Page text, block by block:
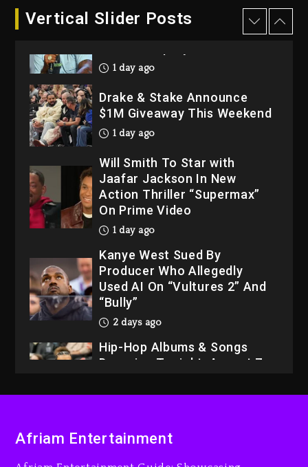
Vertical Slider Posts
Dame Dash Calls Out Loren
LoRosa For Reporting On
1 day ago
Drake & Stake Announce
$1M Giveaway This Weekend
1 day ago
Will Smith To Star with
Jaafar Jackson In New
Action Thriller “Supermax”
On Prime Video
1 day ago
Kanye West Sued By
Producer Who Allegedly
Used AI On “Vultures 2” And
“Bully”
2 days ago
Hip-Hop Albums & Songs
Dropping Tonight, August 7,
LoRosa For Reporting On
Afriam Entertainment